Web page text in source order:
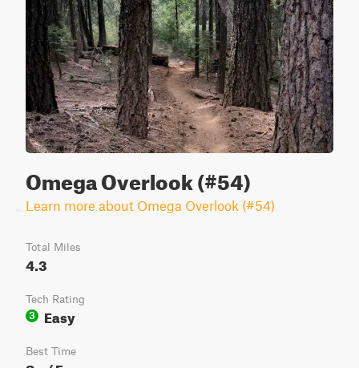
Omega Overlook (#54)
Learn more about Omega Overlook (#54)
Total Miles
4.3
Tech Rating
3
Easy
Best Time